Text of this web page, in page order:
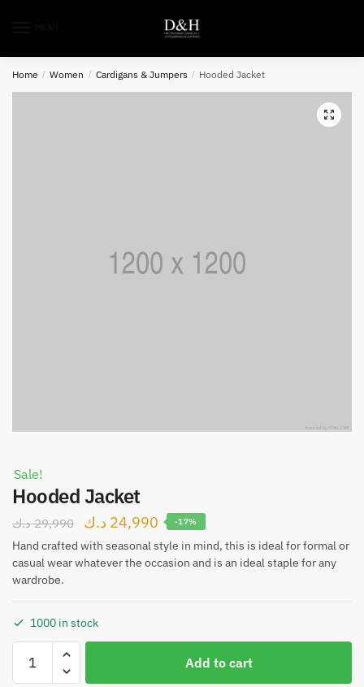
Home / Women / Cardigans & Jumpers / Hooded Jacket
Sale!
Hooded Jacket
29,990 د.ك 24,990 د.ك -17%
Hand crafted with seasonal style in mind, this is ideal for formal or
casual wear whatever the occasion and is an ideal staple for any
wardrobe.
1000 in stock
Add to cart